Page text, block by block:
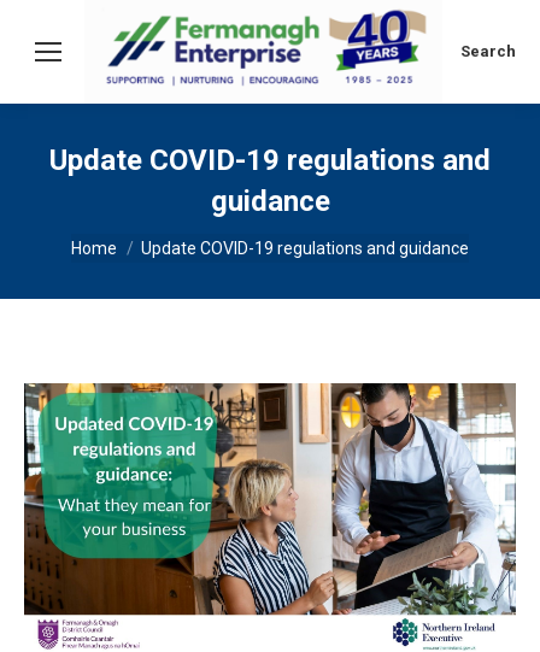
Search:
Search
Update COVID-19 regulations and
guidance
You are here:
Home Update COVID-19 regulations and guidance